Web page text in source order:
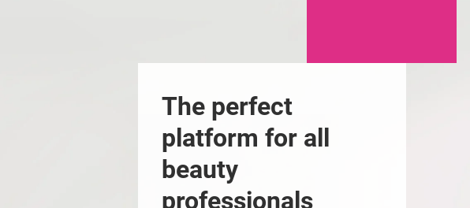
The perfect
platform for all
beauty
professionals